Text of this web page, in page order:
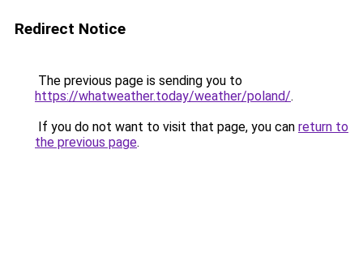
Redirect Notice
The previous page is sending you to
https://whatweather.today/weather/poland/.
If you do not want to visit that page, you can return to
the previous page.